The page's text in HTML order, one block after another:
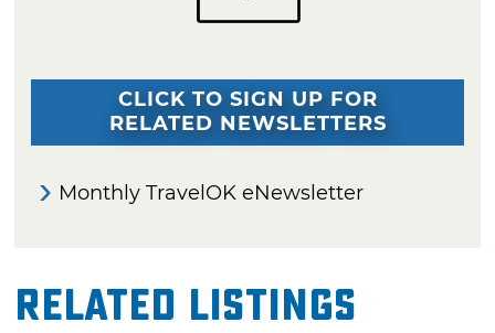
CLICK TO SIGN UP FOR
RELATED NEWSLETTERS
Monthly TravelOK eNewsletter
Related Listings